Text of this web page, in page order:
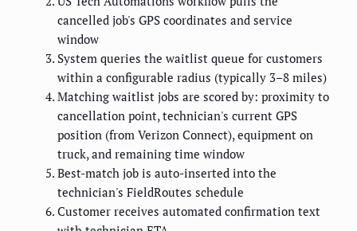
cancelled job's GPS coordinates and service
window
System queries the waitlist queue for customers
within a configurable radius (typically 3–8 miles)
Matching waitlist jobs are scored by: proximity to
cancellation point, technician's current GPS
position (from Verizon Connect), equipment on
truck, and remaining time window
Best-match job is auto-inserted into the
technician's FieldRoutes schedule
Customer receives automated confirmation text